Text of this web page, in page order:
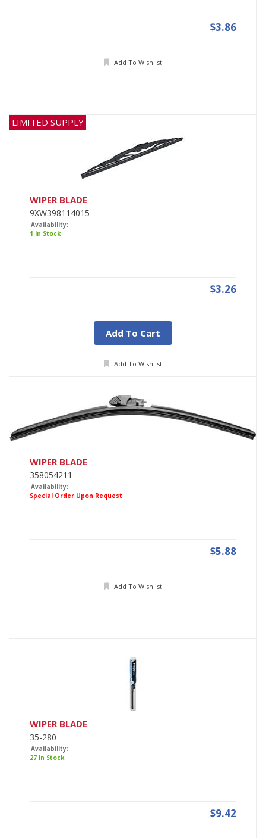
$3.86
Add To Wishlist
LIMITED SUPPLY
WIPER BLADE
9XW398114015
Availability:
1 In Stock
$3.26
Add To Cart
Add To Wishlist
WIPER BLADE
358054211
Availability:
Special Order Upon Request
$5.88
Add To Wishlist
WIPER BLADE
35-280
Availability:
27 In Stock
$9.42